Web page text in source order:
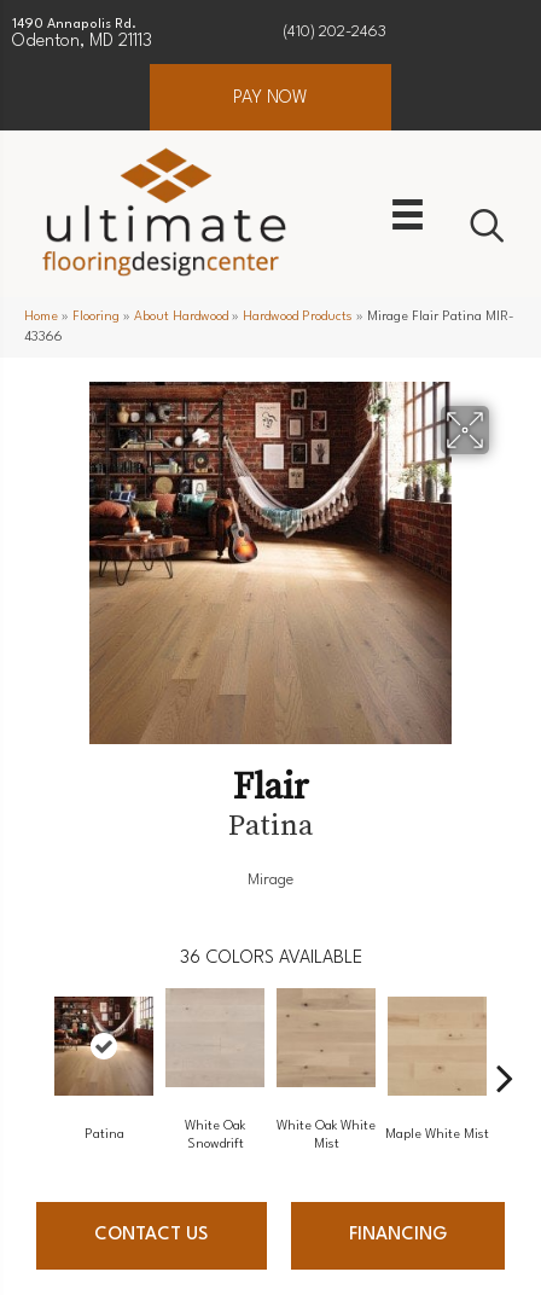
1490 Annapolis Rd.
Odenton, MD 21113
(410) 202-2463
PAY NOW
Home » Flooring » About Hardwood » Hardwood Products » Mirage Flair Patina MIR-
43366
Flair
Patina
Mirage
36 COLORS AVAILABLE
Patina
White Oak
Snowdrift
White Oak White
Mist
Maple White Mist
CONTACT US FINANCING